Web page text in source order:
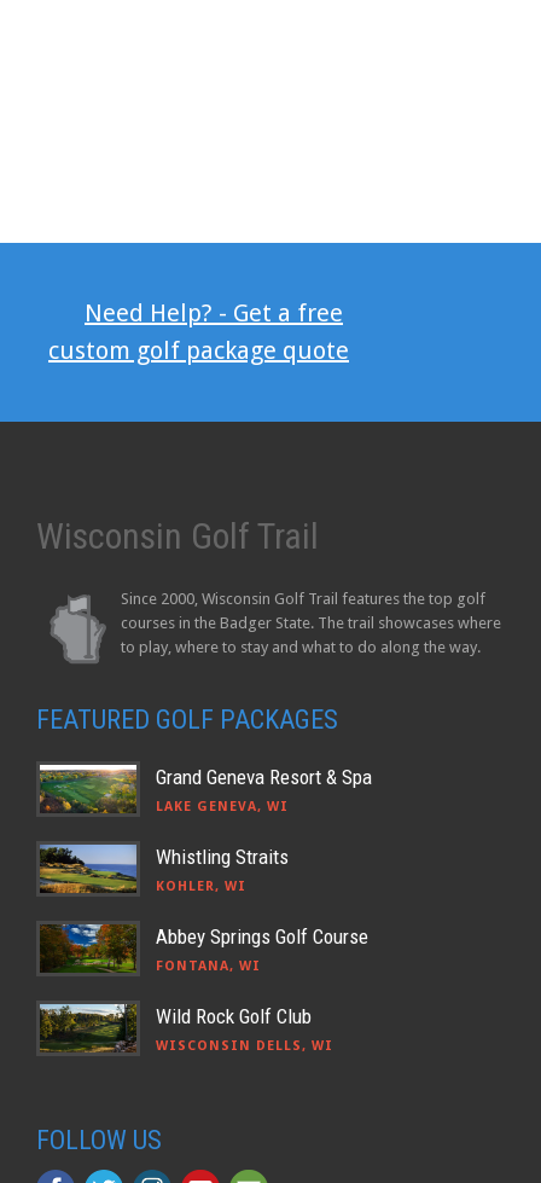
Need Help? - Get a free
custom golf package quote
Wisconsin Golf Trail
Since 2000, Wisconsin Golf Trail features the top golf
courses in the Badger State. The trail showcases where
to play, where to stay and what to do along the way.
FEATURED GOLF PACKAGES
Grand Geneva Resort & Spa
LAKE GENEVA, WI
Whistling Straits
KOHLER, WI
Abbey Springs Golf Course
FONTANA, WI
Wild Rock Golf Club
WISCONSIN DELLS, WI
FOLLOW US